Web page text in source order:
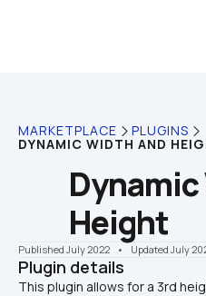
MARKETPLACE PLUGINS
DYNAMIC WIDTH AND
Height
Published July 2022 •    Updated July
Plugin details
This plugin allows for a 3rd